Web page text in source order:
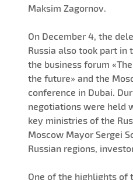
Maksim Zagornov.
On December 4, the
Russia also took part in
the business forum
the future» and the
conference in Dubai.
negotiations were held
key ministries of the
Moscow Mayor Sergei
Russian regions,
One of the highlights of